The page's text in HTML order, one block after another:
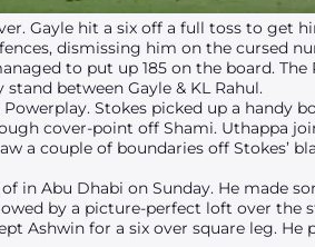
Gayle hit a six off a full toss to get
dismissing him on the cursed
to put up 185 on the board.
between Gayle & KL Rahul.
Stokes picked up a handy
cover-point off Shami. Uthappa
a couple of boundaries off Stokes’
in Abu Dhabi on Sunday. He made
by a picture-perfect loft over the
Ashwin for a six over square leg. He